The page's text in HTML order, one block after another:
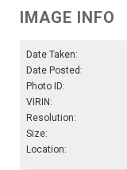
IMAGE INFO
Date Taken:
Date Posted:
Photo ID:
VIRIN:
Resolution:
Size:
Location: